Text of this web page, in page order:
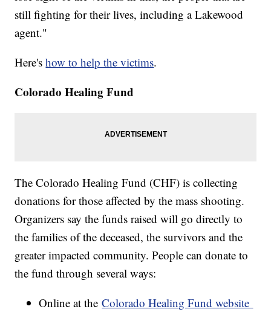
still fighting for their lives, including a Lakewood
agent."
Here'show to help the victims.
Colorado Healing Fund
The Colorado Healing Fund (CHF) is collecting
donations for those affected by the mass shooting.
Organizers say the funds raised will go directly to
the families of the deceased, the survivors and the
greater impacted community. People can donate to
the fund through several ways:
Online at theColorado Healing Fund website